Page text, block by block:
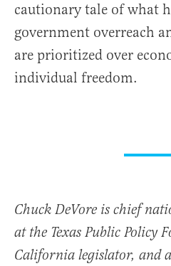
cautionary tale of what
government overreach
are prioritized over
individual freedom.
Chuck DeVore is chief
at the Texas Public Policy
California legislator, and